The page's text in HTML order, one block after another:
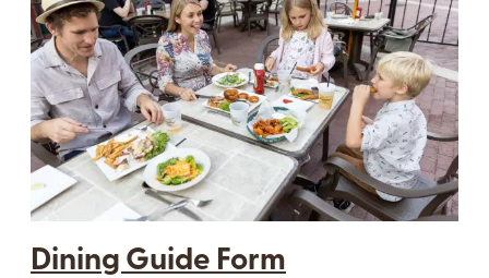
Dining Guide Form